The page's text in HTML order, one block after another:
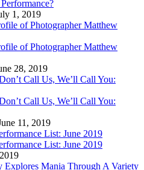
1, 2019
of Photographer Matthew
of Photographer Matthew
28, 2019
Call Us, We’ll Call You:
Call Us, We’ll Call You:
11, 2019
List: June 2019
List: June 2019
Explores Mania Through A Variety